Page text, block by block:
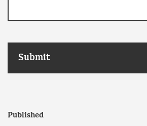
Published